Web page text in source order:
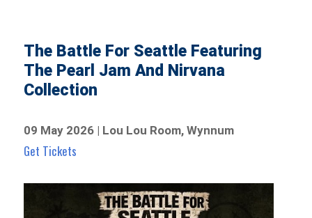
The Battle For Seattle Featuring
The Pearl Jam And Nirvana
Collection
09 May 2026 | Lou Lou Room, Wynnum
Get Tickets